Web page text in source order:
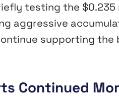
testing the
aggressive
supporting
Continued